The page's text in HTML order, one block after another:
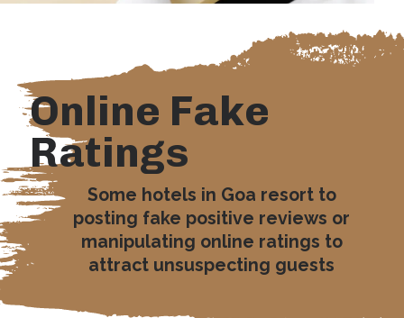
Online Fake
Ratings
Some hotels in Goa resort to
posting fake positive reviews or
manipulating online ratings to
attract unsuspecting guests